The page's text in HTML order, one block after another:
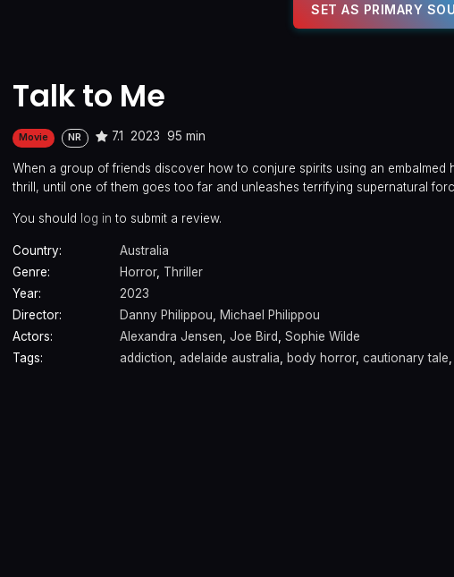
SET AS PRIMARY
Talk to Me
Movie NR 7.1 2023 95 min
When a group of friends discover how to conjure spirits using an
thrill, until one of them goes too far and unleashes terrifying supernatural
You should log in to submit a review.
Country:
Australia
Genre:
Horror, Thriller
Year:
2023
Director:
Danny Philippou, Michael Philippou
Actors:
Alexandra Jensen, Joe Bird, Sophie Wilde
Tags:
addiction, adelaide australia, body horror, cautionary tale,